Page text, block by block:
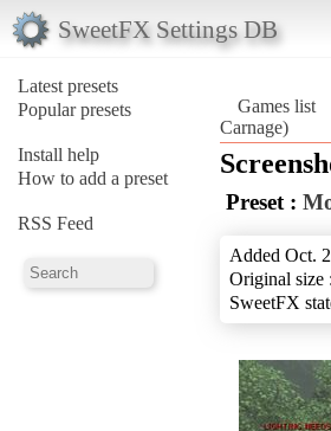
SweetFX Settings DB
Latest presets
Popular presets
Install help
How to add a preset
RSS Feed
Games list
Carnage)
Preset :
Added Oct.
Original size
SweetFX